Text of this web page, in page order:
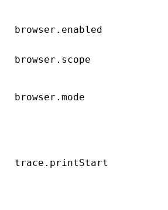
browser.enabled
browser.scope
browser.mode
trace.printStart